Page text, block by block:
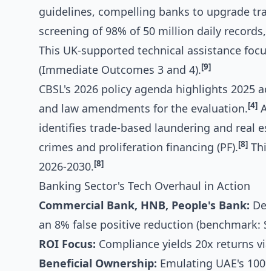
guidelines, compelling banks to upgrade
screening of 98% of 50 million daily
This UK-supported technical assistance
(Immediate Outcomes 3 and 4).[9]
CBSL's 2026 policy agenda highlights
and law amendments for the evaluation.[4]
identifies trade-based laundering and real
crimes and proliferation financing (PF).[8]
2026-2030.[8]
Banking Sector's Tech Overhaul in Action
Commercial Bank, HNB, People's Bank:
an 8% false positive reduction (benchmark:
ROI Focus: Compliance yields 20x returns
Beneficial Ownership: Emulating UAE's